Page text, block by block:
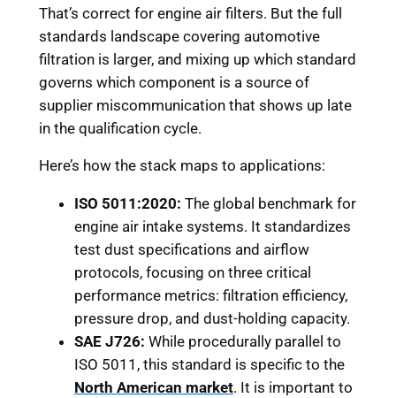
That’s correct for engine air filters. But the full
standards landscape covering automotive
filtration is larger, and mixing up which standard
governs which component is a source of
supplier miscommunication that shows up late
in the qualification cycle.
Here’s how the stack maps to applications:
ISO 5011:2020: The global benchmark for
engine air intake systems. It standardizes
test dust specifications and airflow
protocols, focusing on three critical
performance metrics: filtration efficiency,
pressure drop, and dust-holding capacity.
SAE J726: While procedurally parallel to
ISO 5011, this standard is specific to the
North American market. It is important to